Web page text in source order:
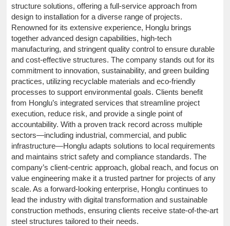
structure solutions, offering a full-service approach from
design to installation for a diverse range of projects.
Renowned for its extensive experience, Honglu brings
together advanced design capabilities, high-tech
manufacturing, and stringent quality control to ensure durable
and cost-effective structures. The company stands out for its
commitment to innovation, sustainability, and green building
practices, utilizing recyclable materials and eco-friendly
processes to support environmental goals. Clients benefit
from Honglu’s integrated services that streamline project
execution, reduce risk, and provide a single point of
accountability. With a proven track record across multiple
sectors—including industrial, commercial, and public
infrastructure—Honglu adapts solutions to local requirements
and maintains strict safety and compliance standards. The
company’s client-centric approach, global reach, and focus on
value engineering make it a trusted partner for projects of any
scale. As a forward-looking enterprise, Honglu continues to
lead the industry with digital transformation and sustainable
construction methods, ensuring clients receive state-of-the-art
steel structures tailored to their needs.